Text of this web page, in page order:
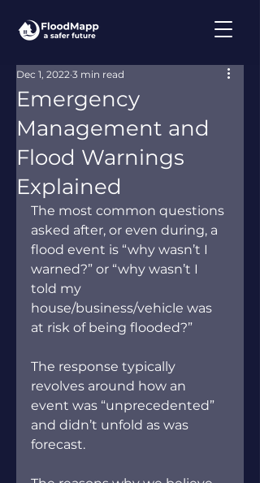
Emergency
Management and
Flood Warnings
Explained
Dec 1, 2022 3 min read
The most common questions
asked after, or even during, a
flood event is “why wasn’t I
warned?” or “why wasn’t I
told my
house/business/vehicle was
at risk of being flooded?”
The response typically
revolves around how an
event was “unprecedented”
and didn’t unfold as was
forecast.